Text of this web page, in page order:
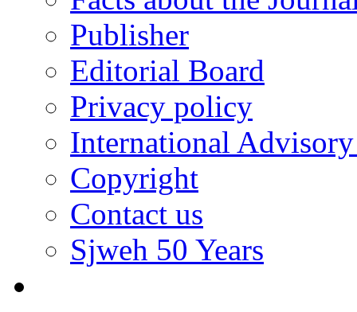
Publisher
Editorial Board
Privacy policy
International
Copyright
Contact us
Sjweh 50 Years